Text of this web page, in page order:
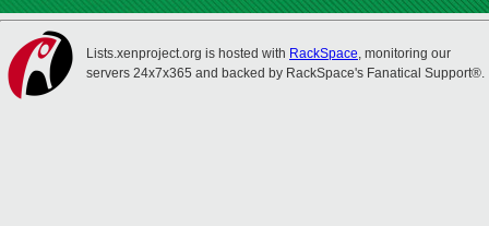
Lists.xenproject.org is hosted with RackSpace, monitoring our
servers 24x7x365 and backed by RackSpace's Fanatical Support®.